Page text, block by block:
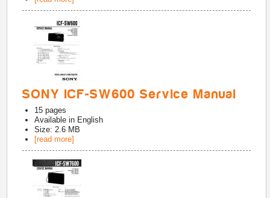
SONY ICF-SW600 Service Manual
15 pages
Available in English
Size: 2.6 MB
[read more]